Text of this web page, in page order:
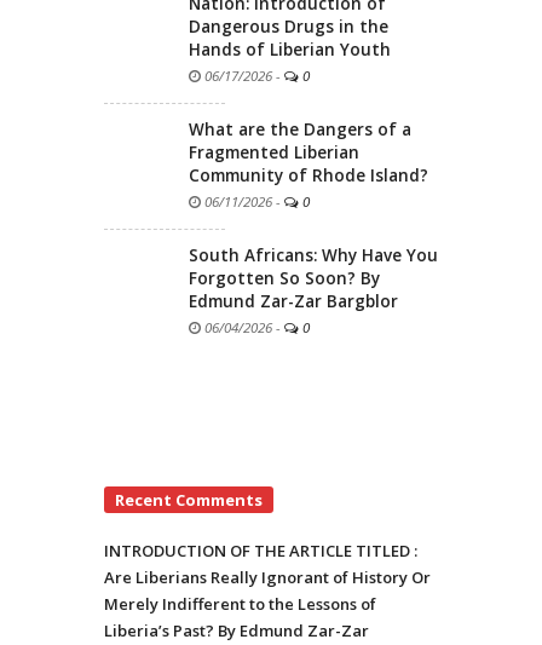
Dangerous Drugs in the
Hands of Liberian Youth
06/17/2026 - 0
What are the Dangers of a
Fragmented Liberian
Community of Rhode Island?
06/11/2026 - 0
South Africans: Why Have You
Forgotten So Soon? By
Edmund Zar-Zar Bargblor
06/04/2026 - 0
Recent Comments
INTRODUCTION OF THE ARTICLE TITLED :
Are Liberians Really Ignorant of History Or
Merely Indifferent to the Lessons of
Liberia’s Past? By Edmund Zar-Zar